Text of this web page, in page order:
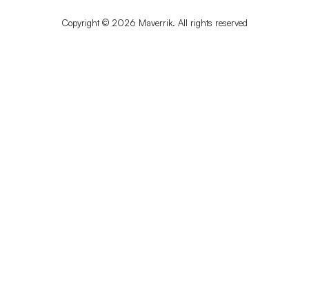
Copyright © 2026 Maverrik. All rights reserved